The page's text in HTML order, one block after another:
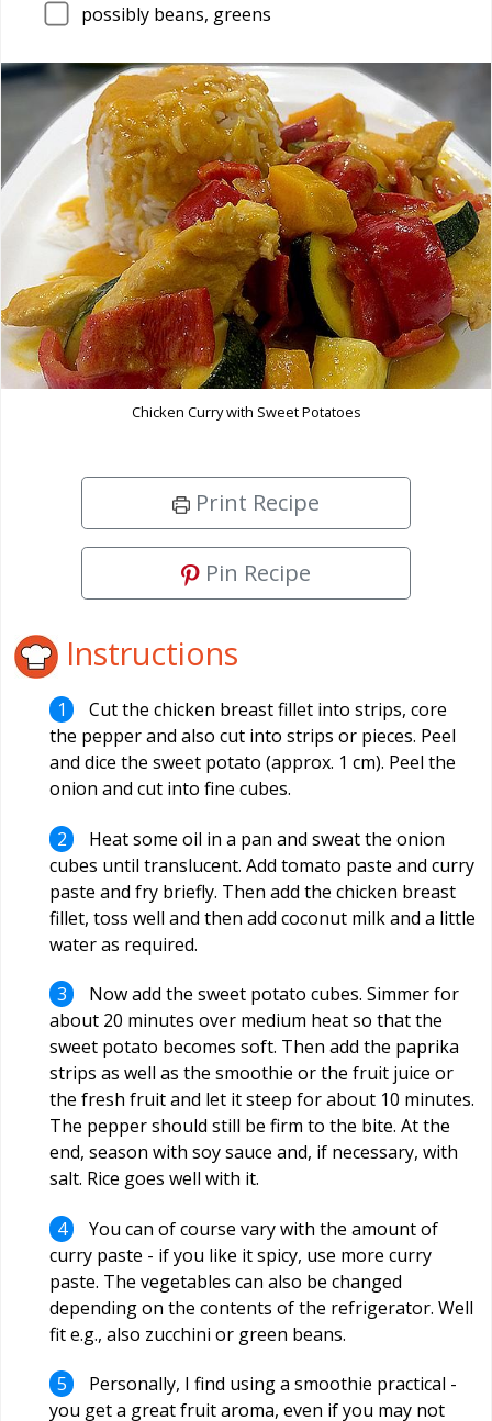
possibly beans, greens
Chicken Curry with Sweet Potatoes
Print Recipe
Pin Recipe
Instructions
Cut the chicken breast fillet into strips, core
the pepper and also cut into strips or pieces. Peel
and dice the sweet potato (approx. 1 cm). Peel the
onion and cut into fine cubes.
Heat some oil in a pan and sweat the onion
cubes until translucent. Add tomato paste and curry
paste and fry briefly. Then add the chicken breast
fillet, toss well and then add coconut milk and a little
water as required.
Now add the sweet potato cubes. Simmer for
about 20 minutes over medium heat so that the
sweet potato becomes soft. Then add the paprika
strips as well as the smoothie or the fruit juice or
the fresh fruit and let it steep for about 10 minutes.
The pepper should still be firm to the bite. At the
end, season with soy sauce and, if necessary, with
salt. Rice goes well with it.
You can of course vary with the amount of
curry paste - if you like it spicy, use more curry
paste. The vegetables can also be changed
depending on the contents of the refrigerator. Well
fit e.g., also zucchini or green beans.
Personally, I find using a smoothie practical -
you get a great fruit aroma, even if you may not